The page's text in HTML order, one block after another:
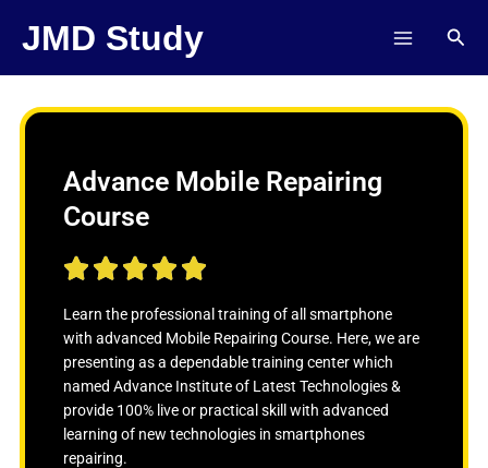
JMD Study
Advance Mobile Repairing
Course
    
t
e
d
5
o
u
Learn the professional training of all smartphone
with advanced Mobile Repairing Course. Here, we are
presenting as a dependable training center which
named Advance Institute of Latest Technologies &
provide 100% live or practical skill with advanced
learning of new technologies in smartphones
repairing.